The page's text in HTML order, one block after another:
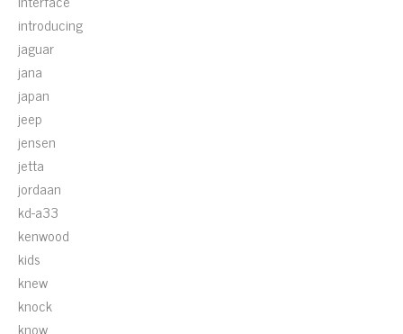
introducing
jaguar
jana
japan
jeep
jensen
jetta
jordaan
kd-a33
kenwood
kids
knew
knock
know